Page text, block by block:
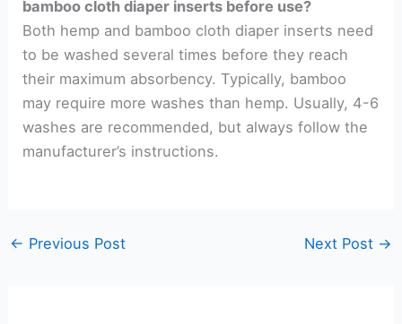
bamboo cloth diaper inserts before use?
Both hemp and bamboo cloth diaper inserts need
to be washed several times before they reach
their maximum absorbency. Typically, bamboo
may require more washes than hemp. Usually, 4-6
washes are recommended, but always follow the
manufacturer’s instructions.
← Previous Post Next Post →